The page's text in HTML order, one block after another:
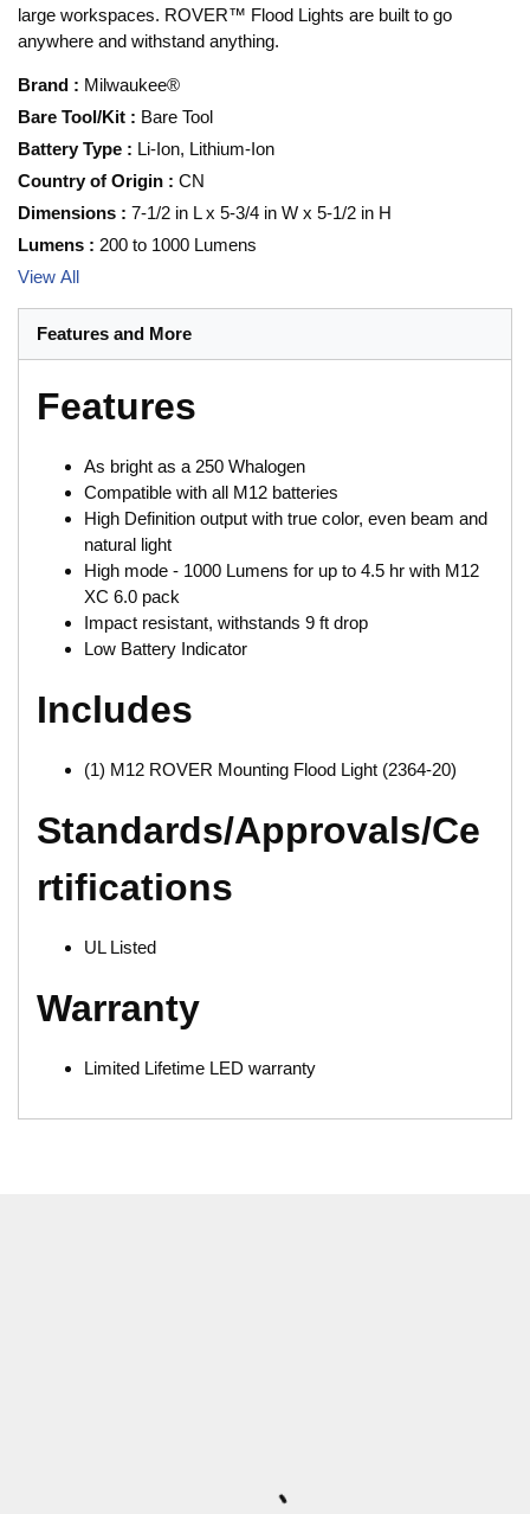
large workspaces. ROVER™ Flood Lights are built to go
anywhere and withstand anything.
Brand : Milwaukee®
Bare Tool/Kit : Bare Tool
Battery Type : Li-Ion, Lithium-Ion
Country of Origin : CN
Dimensions : 7-1/2 in L x 5-3/4 in W x 5-1/2 in H
Lumens : 200 to 1000 Lumens
View All
Features and More
Features
As bright as a 250 Whalogen
Compatible with all M12 batteries
High Definition output with true color, even beam and
natural light
High mode - 1000 Lumens for up to 4.5 hr with M12
XC 6.0 pack
Impact resistant, withstands 9 ft drop
Low Battery Indicator
Includes
(1) M12 ROVER Mounting Flood Light (2364-20)
Standards/Approvals/Ce
rtifications
UL Listed
Warranty
Limited Lifetime LED warranty